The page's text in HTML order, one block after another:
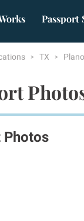
Passport
TX
Photos